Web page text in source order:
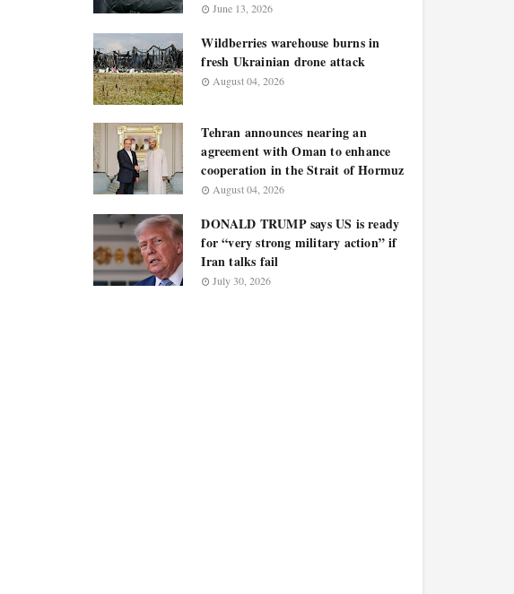
June 13, 2026
Wildberries warehouse burns in
fresh Ukrainian drone attack
August 04, 2026
Tehran announces nearing an
agreement with Oman to enhance
cooperation in the Strait of Hormuz
August 04, 2026
DONALD TRUMP says US is ready
for “very strong military action” if
Iran talks fail
July 30, 2026